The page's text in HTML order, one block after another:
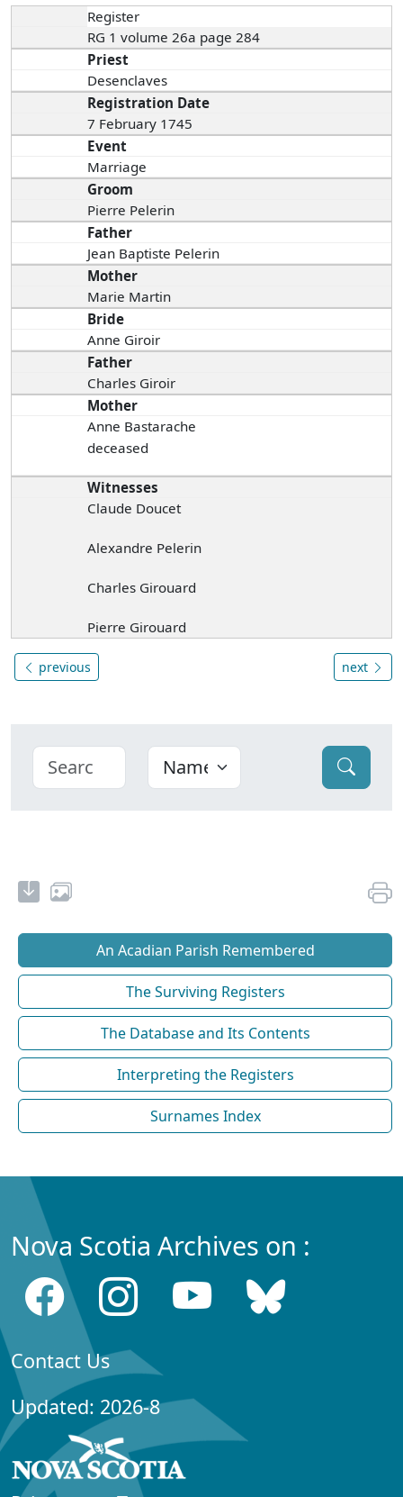
Register
RG 1 volume 26a page 284
Priest
Desenclaves
Registration Date
7 February 1745
Event
Marriage
Groom
Pierre Pelerin
Father
Jean Baptiste Pelerin
Mother
Marie Martin
Bride
Anne Giroir
Father
Charles Giroir
Mother
Anne Bastarache
deceased
Witnesses
Claude Doucet
Alexandre Pelerin
Charles Girouard
Pierre Girouard
previous next
An Acadian Parish Remembered
The Surviving Registers
The Database and Its Contents
Interpreting the Registers
Surnames Index
Nova Scotia Archives on :
Contact Us
Updated: 2026-8